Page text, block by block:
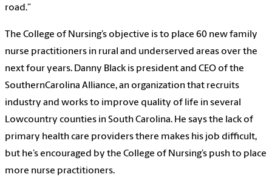
road.”
The College of Nursing’s objective is to place 60 new family
nurse practitioners in rural and underserved areas over the
next four years. Danny Black is president and CEO of the
SouthernCarolina Alliance, an organization that recruits
industry and works to improve quality of life in several
Lowcountry counties in South Carolina. He says the lack of
primary health care providers there makes his job difficult,
but he’s encouraged by the College of Nursing’s push to place
more nurse practitioners.